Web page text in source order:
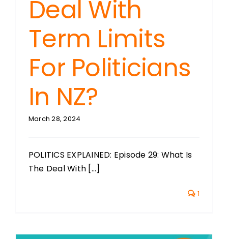
Deal With
Term Limits
For Politicians
In NZ?
March 28, 2024
POLITICS EXPLAINED: Episode 29: What Is
The Deal With [...]
1